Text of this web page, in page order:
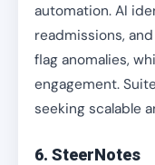
automation. AI
readmissions,
flag anomalies,
engagement.
seeking scalable
6. SteerNotes